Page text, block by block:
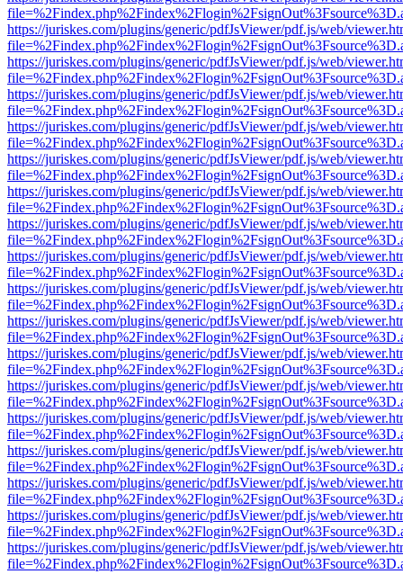
https://juriskes.com/plugins/generic/pdfJsViewer/pdf.js/web/
https://juriskes.com/plugins/generic/pdfJsViewer/pdf.js/web/
https://juriskes.com/plugins/generic/pdfJsViewer/pdf.js/web/
https://juriskes.com/plugins/generic/pdfJsViewer/pdf.js/web/
https://juriskes.com/plugins/generic/pdfJsViewer/pdf.js/web/
https://juriskes.com/plugins/generic/pdfJsViewer/pdf.js/web/
https://juriskes.com/plugins/generic/pdfJsViewer/pdf.js/web/
https://juriskes.com/plugins/generic/pdfJsViewer/pdf.js/web/
https://juriskes.com/plugins/generic/pdfJsViewer/pdf.js/web/
https://juriskes.com/plugins/generic/pdfJsViewer/pdf.js/web/
https://juriskes.com/plugins/generic/pdfJsViewer/pdf.js/web/
https://juriskes.com/plugins/generic/pdfJsViewer/pdf.js/web/
https://juriskes.com/plugins/generic/pdfJsViewer/pdf.js/web/
https://juriskes.com/plugins/generic/pdfJsViewer/pdf.js/web/
https://juriskes.com/plugins/generic/pdfJsViewer/pdf.js/web/
https://juriskes.com/plugins/generic/pdfJsViewer/pdf.js/web/
https://juriskes.com/plugins/generic/pdfJsViewer/pdf.js/web/